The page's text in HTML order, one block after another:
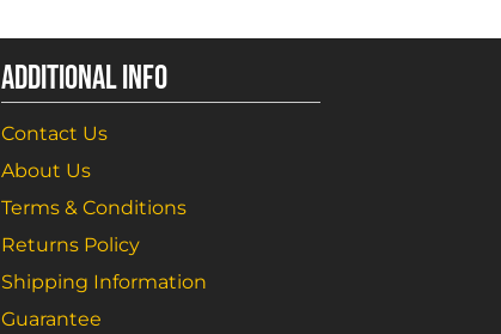
ADDITIONAL INFO
Contact Us
About Us
Terms & Conditions
Returns Policy
Shipping Information
Guarantee